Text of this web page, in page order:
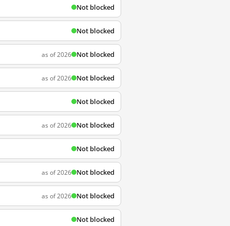
Not blocked
Not blocked
as of 2026 Not blocked
as of 2026 Not blocked
Not blocked
as of 2026 Not blocked
Not blocked
as of 2026 Not blocked
as of 2026 Not blocked
Not blocked